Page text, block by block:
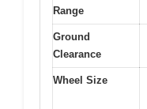
Range
Ground
Clearance
Wheel Size